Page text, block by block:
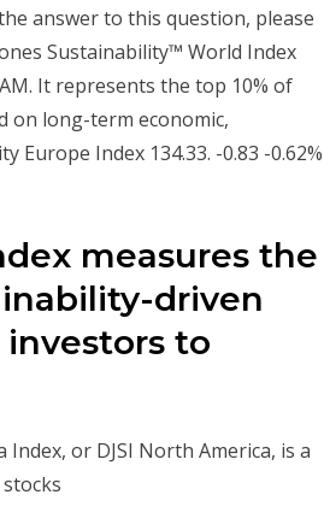
answer to this question, please
Sustainability™ World Index
It represents the top 10% of
on long-term economic,
Europe Index 134.33. -0.83 -0.62%
measures the
driven
to
or DJSI North America, is a